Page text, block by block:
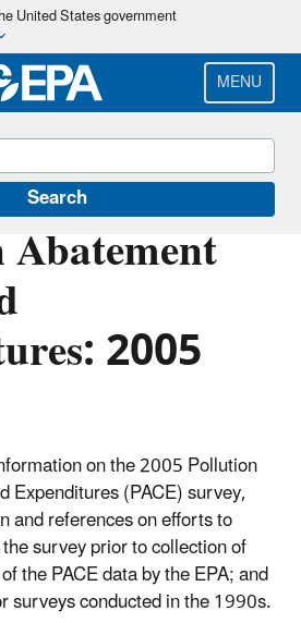
Skip
main
content
United States government
MENU
Search
2005
on the 2005 Pollution
Expenditures (PACE) survey,
and references on efforts to
survey prior to collection of
the PACE data by the EPA; and
surveys conducted in the 1990s.
Economics